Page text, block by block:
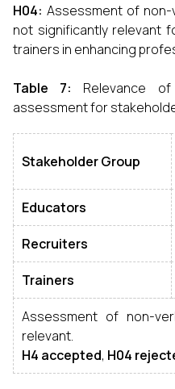
H04: Assessment of non-
not significantly relevant
trainers in enhancing
Table 7:
Relevance of
assessment for
Stakeholder Group
Educators
Recruiters
Trainers
Assessment of non-
relevant.
H4 accepted, H04